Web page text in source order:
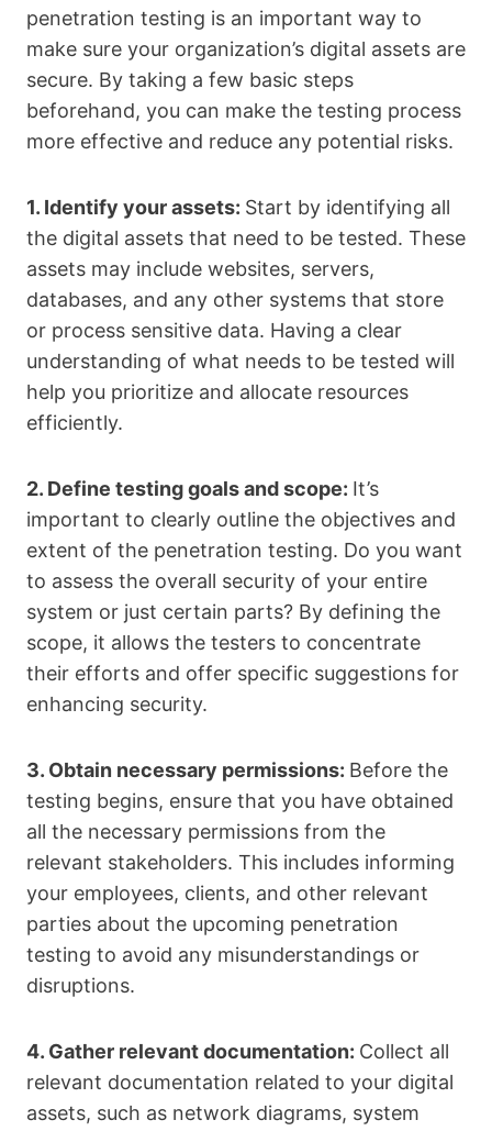
penetration testing is an important way to
make sure your organization’s digital assets are
secure. By taking a few basic steps
beforehand, you can make the testing process
more effective and reduce any potential risks.
1. Identify your assets: Start by identifying all
the digital assets that need to be tested. These
assets may include websites, servers,
databases, and any other systems that store
or process sensitive data. Having a clear
understanding of what needs to be tested will
help you prioritize and allocate resources
efficiently.
2. Define testing goals and scope: It’s
important to clearly outline the objectives and
extent of the penetration testing. Do you want
to assess the overall security of your entire
system or just certain parts? By defining the
scope, it allows the testers to concentrate
their efforts and offer specific suggestions for
enhancing security.
3. Obtain necessary permissions: Before the
testing begins, ensure that you have obtained
all the necessary permissions from the
relevant stakeholders. This includes informing
your employees, clients, and other relevant
parties about the upcoming penetration
testing to avoid any misunderstandings or
disruptions.
4. Gather relevant documentation: Collect all
relevant documentation related to your digital
assets, such as network diagrams, system